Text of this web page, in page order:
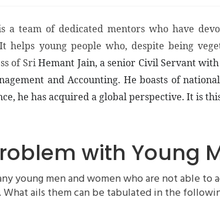
a team of dedicated mentors who have
helps young people who, despite being
of SriHemant Jain, a senior Civil Servant
and Accounting. He boasts of
he has acquired a global perspective. It is
with Young
young men and women who are not able
What ails them can be tabulated in the